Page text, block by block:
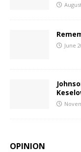
June
OPINION